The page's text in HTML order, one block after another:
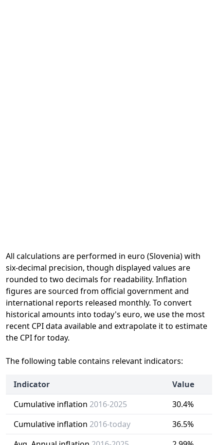
All calculations are performed in euro (Slovenia) with
six-decimal precision, though displayed values are
rounded to two decimals for readability. Inflation
figures are sourced from official government and
international reports released monthly. To convert
historical amounts into today's euro, we use the most
recent CPI data available and extrapolate it to estimate
the CPI for today.
The following table contains relevant indicators:
Indicator
Value
Cumulative inflation 2016-2025
30.4%
Cumulative inflation 2016-today
36.5%